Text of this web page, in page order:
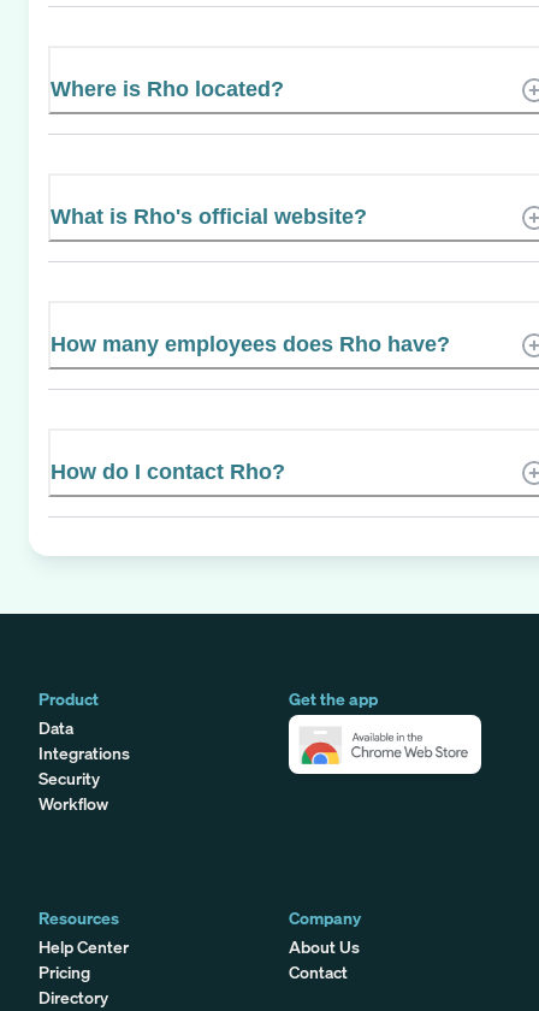
Where is Rho located?
What is Rho's official website?
How many employees does Rho have?
How do I contact Rho?
Product
Data
Integrations
Security
Workflow
Get the app
Resources
Help Center
Pricing
Directory
Company
About Us
Contact